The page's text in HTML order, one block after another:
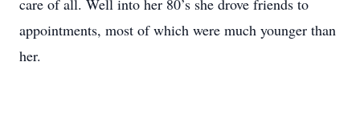
care of all. Well into her 80’s she drove friends to
appointments, most of which were much younger than
her.